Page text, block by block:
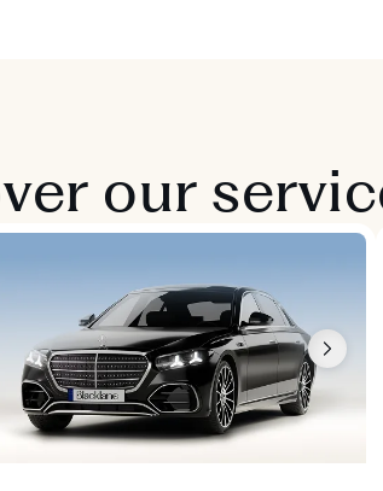
our